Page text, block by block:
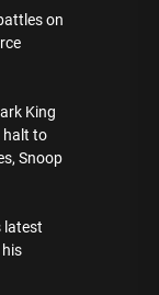
on
King
halt to
Snoop
latest